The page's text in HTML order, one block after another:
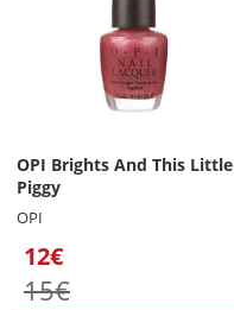
OPI Brights And This Little
Piggy
OPI
12€
15€